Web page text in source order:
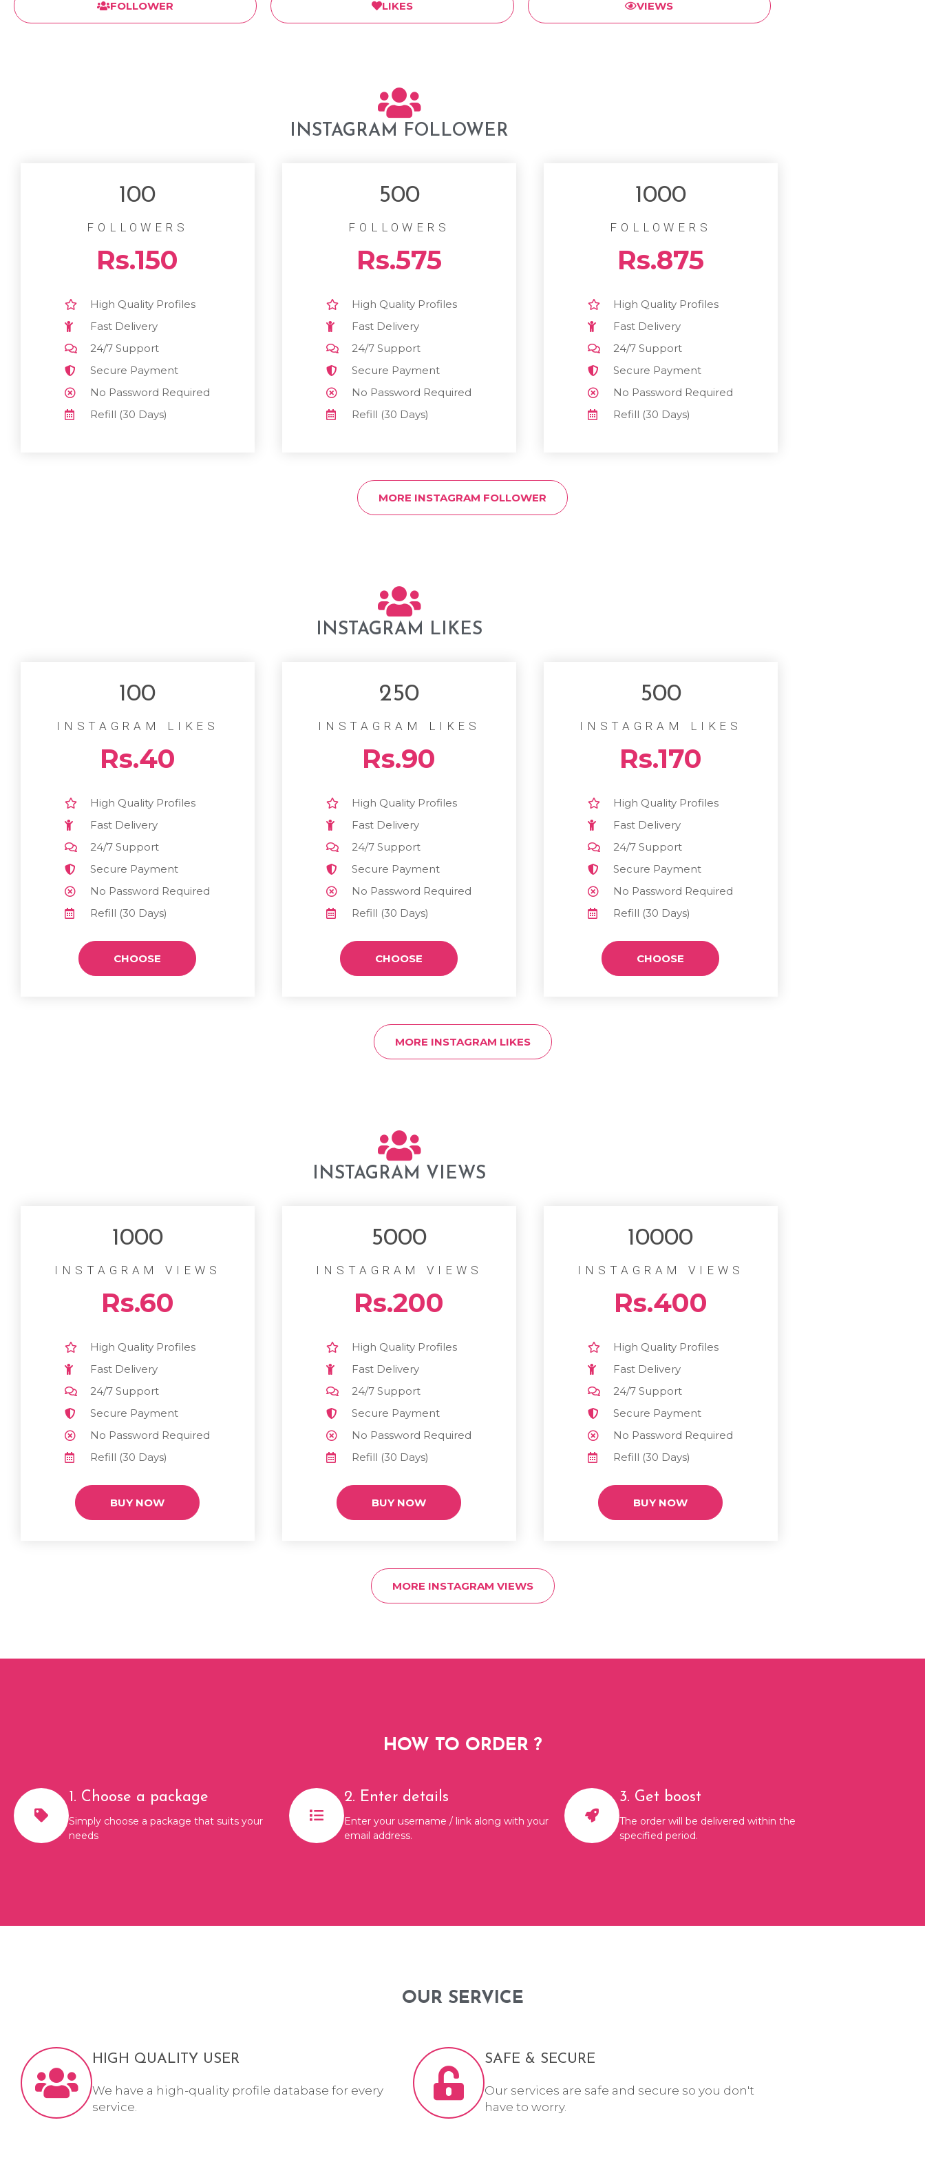
FOLLOWER LIKES VIEWS
INSTAGRAM FOLLOWER
100
FOLLOWERS
Rs.150
High Quality Profiles
Fast Delivery
24/7 Support
Secure Payment
No Password Required
Refill (30 Days)
500
FOLLOWERS
Rs.575
High Quality Profiles
Fast Delivery
24/7 Support
Secure Payment
No Password Required
Refill (30 Days)
1000
FOLLOWERS
Rs.875
High Quality Profiles
Fast Delivery
24/7 Support
Secure Payment
No Password Required
Refill (30 Days)
MORE INSTAGRAM FOLLOWER
INSTAGRAM LIKES
100
INSTAGRAM LIKES
Rs.40
High Quality Profiles
Fast Delivery
24/7 Support
Secure Payment
No Password Required
Refill (30 Days)
CHOOSE
250
INSTAGRAM LIKES
Rs.90
High Quality Profiles
Fast Delivery
24/7 Support
Secure Payment
No Password Required
Refill (30 Days)
CHOOSE
500
INSTAGRAM LIKES
Rs.170
High Quality Profiles
Fast Delivery
24/7 Support
Secure Payment
No Password Required
Refill (30 Days)
CHOOSE
MORE INSTAGRAM LIKES
INSTAGRAM VIEWS
1000
INSTAGRAM VIEWS
Rs.60
High Quality Profiles
Fast Delivery
24/7 Support
Secure Payment
No Password Required
Refill (30 Days)
BUY NOW
5000
INSTAGRAM VIEWS
Rs.200
High Quality Profiles
Fast Delivery
24/7 Support
Secure Payment
No Password Required
Refill (30 Days)
BUY NOW
10000
INSTAGRAM VIEWS
Rs.400
High Quality Profiles
Fast Delivery
24/7 Support
Secure Payment
No Password Required
Refill (30 Days)
BUY NOW
MORE INSTAGRAM VIEWS
HOW TO ORDER ?
1. Choose a package
Simply choose a package that suits your
needs
2. Enter details
Enter your username / link along with your
email address.
3. Get boost
The order will be delivered within the
specified period.
OUR SERVICE
HIGH QUALITY USER
We have a high-quality profile database for every
service.
SAFE & SECURE
Our services are safe and secure so you don't
have to worry.